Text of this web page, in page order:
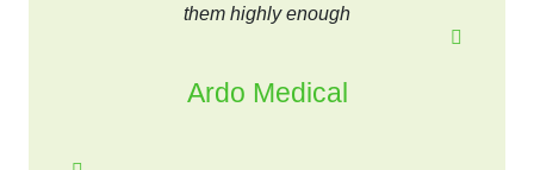
them highly enough
Ardo Medical